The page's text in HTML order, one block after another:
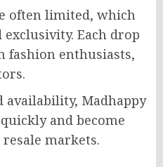
often limited, which
Each drop
fashion enthusiasts,
availability, Madhappy
and become
markets.